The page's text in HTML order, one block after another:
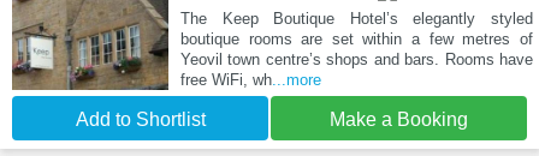
The Keep Boutique Hotel’s elegantly styled
boutique rooms are set within a few metres of
Yeovil town centre’s shops and bars. Rooms have
free WiFi, wh...more
Add to Shortlist Make a Booking